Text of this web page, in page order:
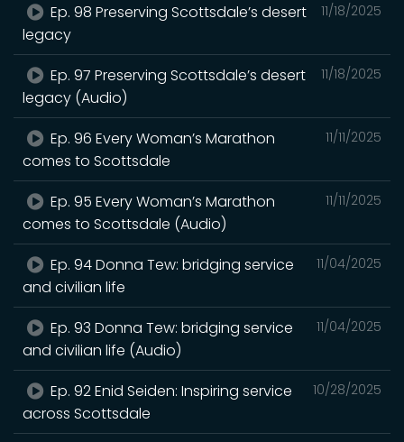
11/18/2025
Ep. 98 Preserving Scottsdale’s desert
legacy
11/18/2025
Ep. 97 Preserving Scottsdale’s desert
legacy (Audio)
11/11/2025
Ep. 96 Every Woman’s Marathon
comes to Scottsdale
11/11/2025
Ep. 95 Every Woman’s Marathon
comes to Scottsdale (Audio)
11/04/2025
Ep. 94 Donna Tew: bridging service
and civilian life
11/04/2025
Ep. 93 Donna Tew: bridging service
and civilian life (Audio)
10/28/2025
Ep. 92 Enid Seiden: Inspiring service
across Scottsdale